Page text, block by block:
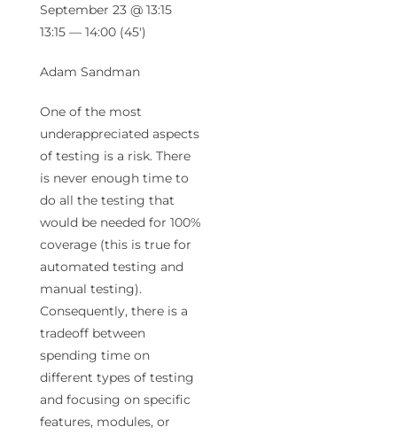
One of the most
underappreciated aspects
of testing is a risk. There
is never enough time to
do all the testing that
would be needed for 100%
coverage (this is true for
automated testing and
manual testing).
Consequently, there is a
tradeoff between
spending time on
different types of testing
and focusing on specific
features, modules, or
September 23 @ 13:15
13:15 — 14:00 (45′)
Adam Sandman